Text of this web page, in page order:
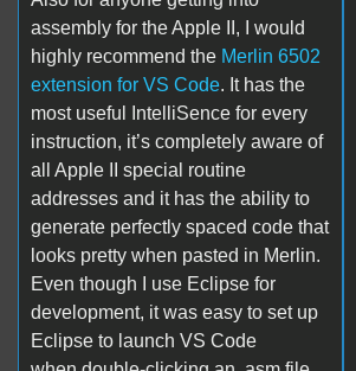
assembly for the Apple II, I would
highly recommend the Merlin 6502
extension for VS Code. It has the
most useful IntelliSence for every
instruction, it’s completely aware of
all Apple II special routine
addresses and it has the ability to
generate perfectly spaced code that
looks pretty when pasted in Merlin.
Even though I use Eclipse for
development, it was easy to set up
Eclipse to launch VS Code